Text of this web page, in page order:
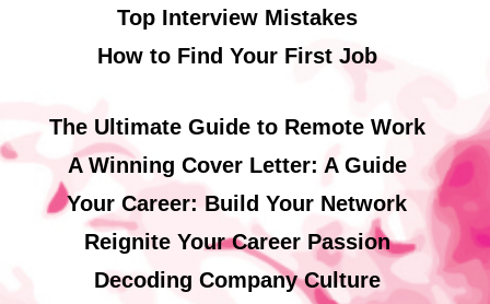
Top Interview Mistakes
How to Find Your First Job
The Ultimate Guide to Remote Work
A Winning Cover Letter: A Guide
Your Career: Build Your Network
Reignite Your Career Passion
Decoding Company Culture